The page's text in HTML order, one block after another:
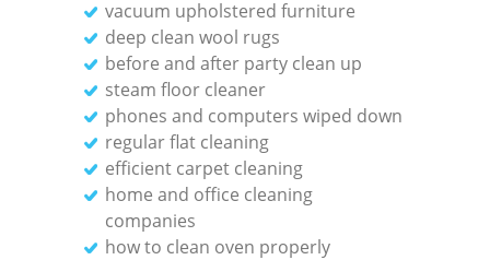
vacuum upholstered furniture
deep clean wool rugs
before and after party clean up
steam floor cleaner
phones and computers wiped down
regular flat cleaning
efficient carpet cleaning
home and office cleaning
companies
how to clean oven properly